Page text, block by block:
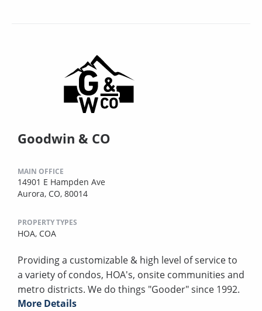
Goodwin & CO
MAIN OFFICE
14901 E Hampden Ave
Aurora, CO, 80014
PROPERTY TYPES
HOA, COA
Providing a customizable & high level of service to
a variety of condos, HOA's, onsite communities and
metro districts. We do things "Gooder" since 1992.
More Details